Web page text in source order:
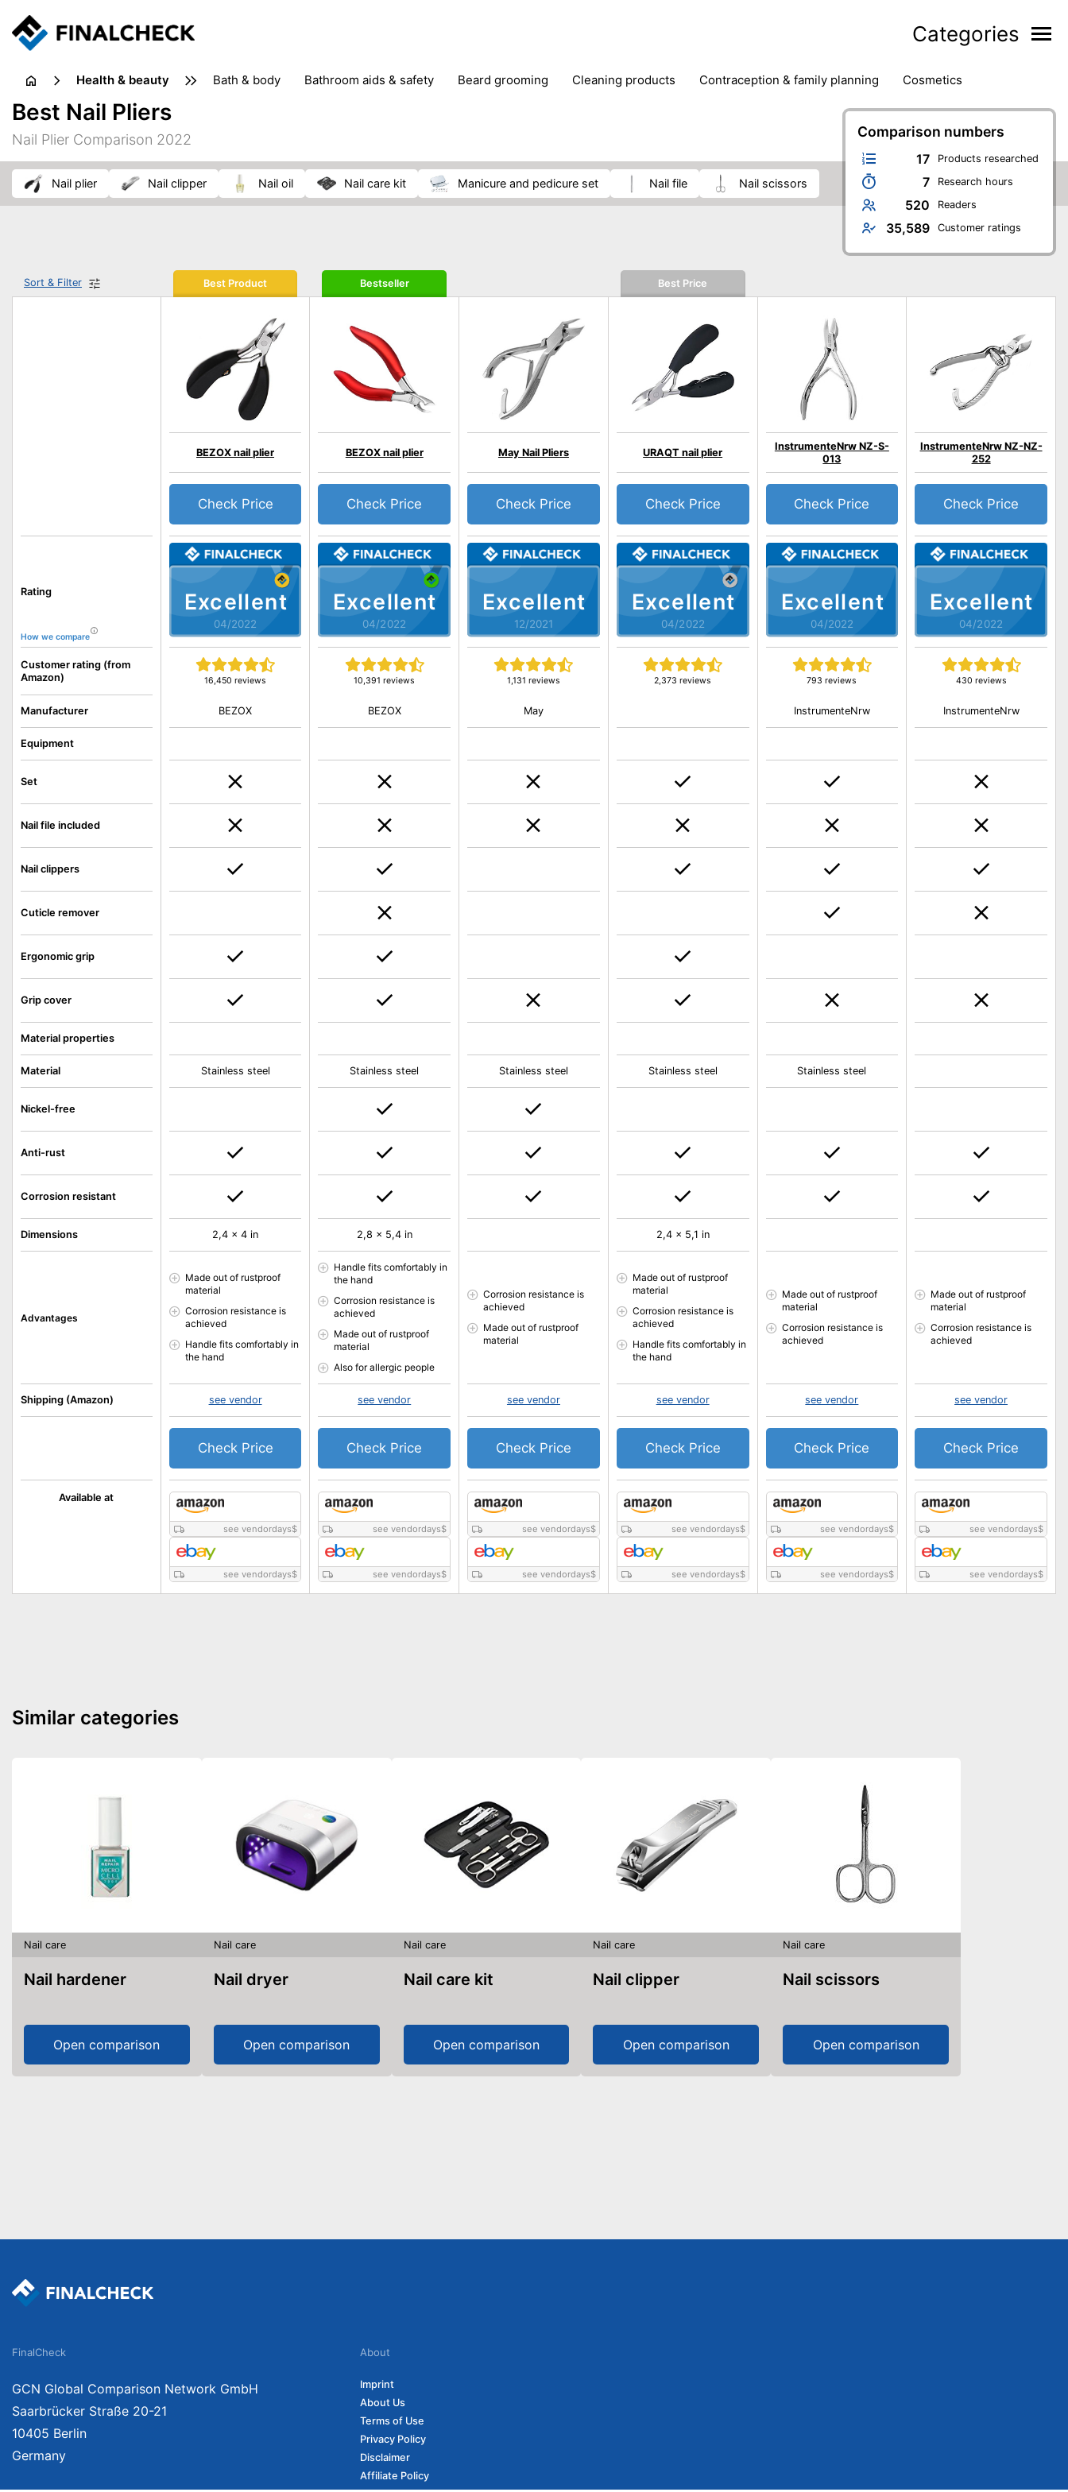
Categories
health & beauty bath & body bathroom aids & safety beard grooming cleaning products contraception & family planning
cosmetics
hair styling
health
heat therapy
insect bites & stings natural remedies
oral & dental care
Comparison numbers
17 Products researched
7 Research hours
520 Readers
35,589 Customer ratings
Best Nail Pliers
Nail Plier Comparison 2022
nail plier nail clipper nail oil nail care kit manicure and pedicure set nail file nail scissors
Sort & Filter
Rating
How we compare
Customer rating (from
Amazon)
Available at
Manufacturer
Equipment
Set
Nail file included
Nail clippers
Cuticle remover
Ergonomic grip
Grip cover
Material properties
Material
Nickel-free
Anti-rust
Corrosion resistant
Dimensions
Advantages
Shipping (Amazon)
Best Product
Excellent
04/2022
BEZOX nail plier
16,450 reviews
Check Price
see vendordays$
see vendordays$
BEZOX
Stainless steel
2,4 x 4 in
Made out of rustproof
material
Corrosion resistance is
achieved
Handle fits comfortably in
the hand
see vendor
Check Price
Bestseller
Excellent
04/2022
BEZOX nail plier
10,391 reviews
Check Price
see vendordays$
see vendordays$
BEZOX
Stainless steel
2,8 x 5,4 in
Handle fits comfortably in
the hand
Corrosion resistance is
achieved
Made out of rustproof
material
Also for allergic people
see vendor
Check Price
Excellent
12/2021
May Nail Pliers
1,131 reviews
Check Price
see vendordays$
see vendordays$
May
Stainless steel
Corrosion resistance is
achieved
Made out of rustproof
material
see vendor
Check Price
Best Price
Excellent
04/2022
URAQT nail plier
2,373 reviews
Check Price
see vendordays$
see vendordays$
Stainless steel
2,4 x 5,1 in
Made out of rustproof
material
Corrosion resistance is
achieved
Handle fits comfortably in
the hand
see vendor
Check Price
Excellent
04/2022
InstrumenteNrw NZ-S-
013
793 reviews
Check Price
see vendordays$
see vendordays$
InstrumenteNrw
Stainless steel
Made out of rustproof
material
Corrosion resistance is
achieved
see vendor
Check Price
Excellent
04/2022
InstrumenteNrw NZ-NZ-
252
430 reviews
Check Price
see vendordays$
see vendordays$
InstrumenteNrw
Made out of rustproof
material
Corrosion resistance is
achieved
see vendor
Check Price
Similar categories
Nail care
Nail hardener
Open comparison
Nail care
Nail dryer
Open comparison
Nail care
Nail care kit
Open comparison
Nail care
Nail clipper
Open comparison
Nail care
Nail scissors
Open comparison
FinalCheck
GCN Global Comparison Network GmbH
Saarbrücker Straße 20-21
10405 Berlin
Germany
About
Imprint
About Us
Terms of Use
Privacy Policy
Disclaimer
Affiliate Policy